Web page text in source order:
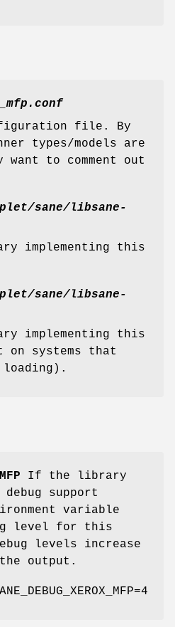
file. By
types/models are
want to comment out
sane/libsane-
implementing this
sane/libsane-
implementing this
on systems that
loading).
If the library
support
variable
level for this
levels increase
output.